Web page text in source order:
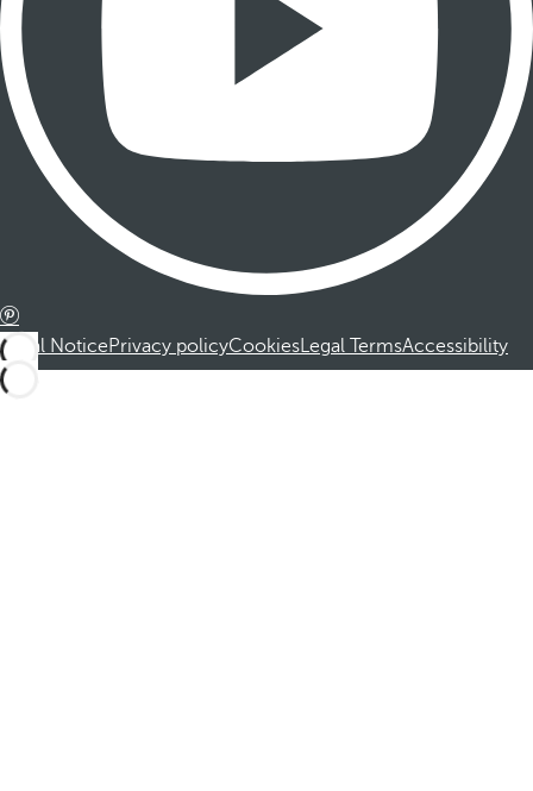
Legal NoticePrivacy policyCookiesLegal TermsAccessibility